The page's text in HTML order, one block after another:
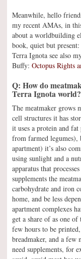
Meanwhile, hello
my recent AMAs, in
about a worldbuilding
book, quiet but
Terra Ignota see also
Buffy: Octopus Rights
Q: How do
Terra Ignota world?
The meatmaker grows
cell structures it has
it uses a protein and
from farmed
apartment) it’s also
using sunlight and a
apparatus that
supplements the
carbohydrate and iron
home, and be less
apartment complexes
get a share of as one
few hours to be
breadmaker, and a few
need supplements, for